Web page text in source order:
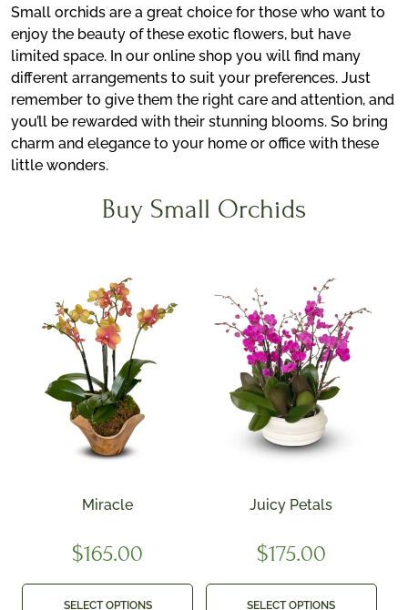
Small orchids are a great choice for those who want to
enjoy the beauty of these exotic flowers, but have
limited space. In our online shop you will find many
different arrangements to suit your preferences. Just
remember to give them the right care and attention, and
you’ll be rewarded with their stunning blooms. So bring
charm and elegance to your home or office with these
little wonders.
Buy Small Orchids
Miracle
$165.00
SELECT OPTIONS
Juicy Petals
$175.00
SELECT OPTIONS